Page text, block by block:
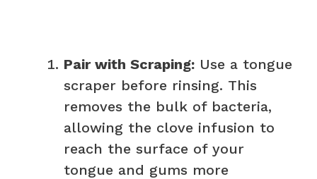
Pair with Scraping: Use a tongue
scraper before rinsing. This
removes the bulk of bacteria,
allowing the clove infusion to
reach the surface of your
tongue and gums more